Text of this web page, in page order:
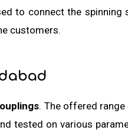
to connect the
customers.
. The offered range
tested on various